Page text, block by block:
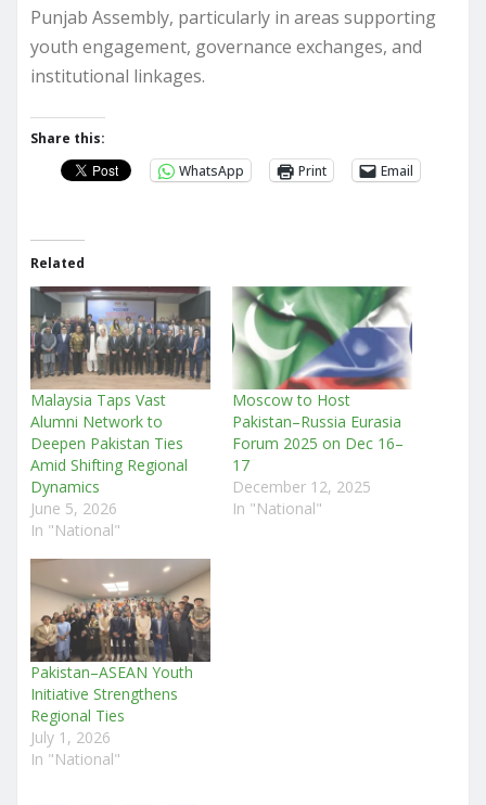
Punjab Assembly, particularly in areas supporting
youth engagement, governance exchanges, and
institutional linkages.
Share this:
WhatsApp
Print Email
Related
Malaysia Taps Vast
Alumni Network to
Deepen Pakistan Ties
Amid Shifting Regional
Dynamics
June 5, 2026
In "National"
Moscow to Host
Pakistan–Russia Eurasia
Forum 2025 on Dec 16–
17
December 12, 2025
In "National"
Pakistan–ASEAN Youth
Initiative Strengthens
Regional Ties
July 1, 2026
In "National"